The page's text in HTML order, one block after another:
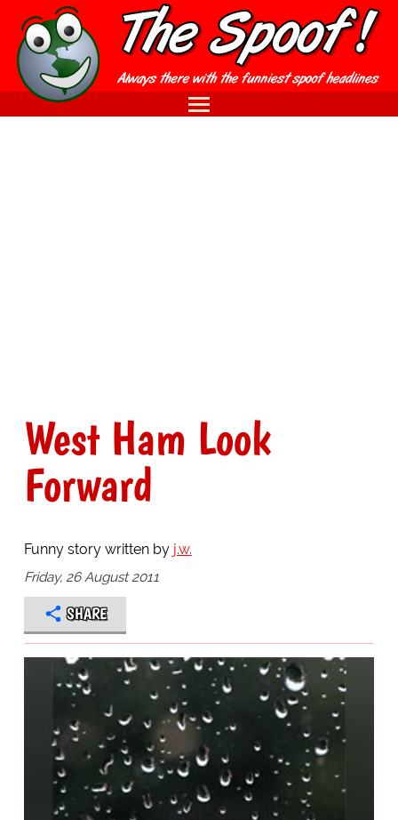
West Ham Look
Forward
Funny story written by j.w.
Friday, 26 August 2011
SHARE